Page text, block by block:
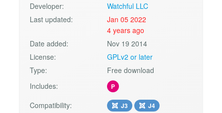
Developer:
Watchful LLC
Last updated:
Jan 05 2022
4 years ago
Date added:
Nov 19 2014
License:
GPLv2 or later
Type:
Free download
Includes:
P
Compatibility: J3 J4